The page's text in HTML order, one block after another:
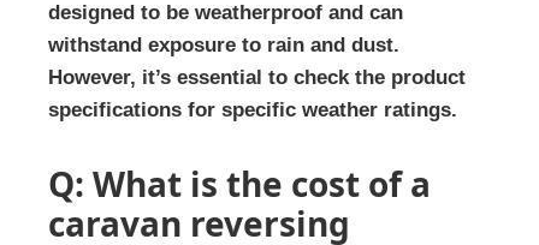
designed to be weatherproof and can
withstand exposure to rain and dust.
However, it’s essential to check the product
specifications for specific weather ratings.
Q: What is the cost of a
caravan reversing